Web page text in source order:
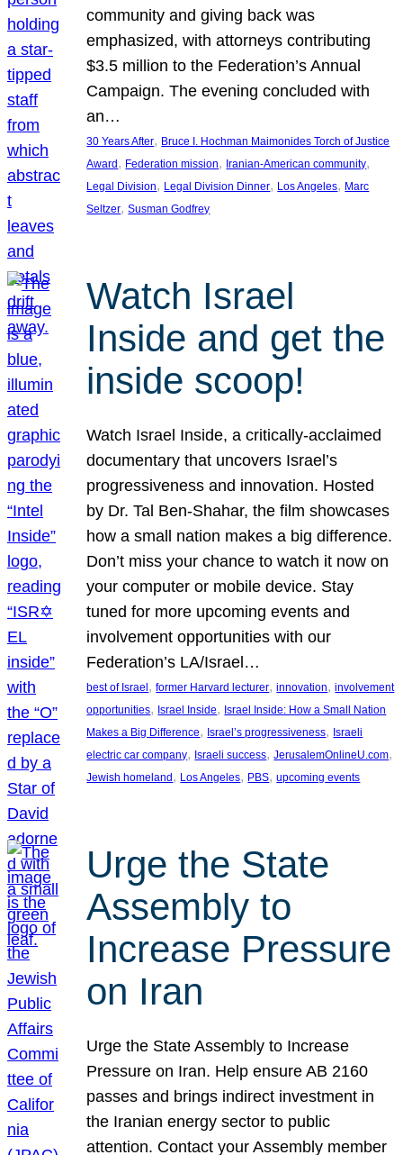
community and giving back was
emphasized, with attorneys contributing
$3.5 million to the Federation’s Annual
Campaign. The evening concluded with
an…
30 Years After, Bruce I. Hochman Maimonides Torch of Justice
Award , Federation mission, Iranian-American community
Legal Division, Legal Division Dinner, Los Angeles, Marc
Seltzer, Susman Godfrey
Watch Israel
Inside and get the
inside scoop!
Watch Israel Inside, a critically-acclaimed
documentary that uncovers Israel’s
progressiveness and innovation. Hosted
by Dr. Tal Ben-Shahar, the film showcases
how a small nation makes a big difference.
Don’t miss your chance to watch it now on
your computer or mobile device. Stay
tuned for more upcoming events and
involvement opportunities with our
Federation’s LA/Israel…
best of Israel, former Harvard lecturer, innovation, involvement
opportunities, Israel Inside, Israel Inside: How a Small Nation
Makes a Big Difference, Israel’s progressiveness, Israeli
electric car company, Israeli success, JerusalemOnlineU.com
Jewish homeland, Los Angeles, PBS, upcoming events
Urge the State
Assembly to
Increase Pressure
on Iran
Urge the State Assembly to Increase
Pressure on Iran. Help ensure AB 2160
passes and brings indirect investment in
the Iranian energy sector to public
attention. Contact your Assembly member